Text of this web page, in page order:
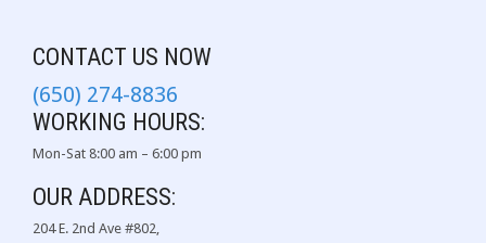
CONTACT US NOW
(650) 274-8836
WORKING HOURS:
Mon-Sat 8:00 am – 6:00 pm
OUR ADDRESS:
204 E. 2nd Ave #802,